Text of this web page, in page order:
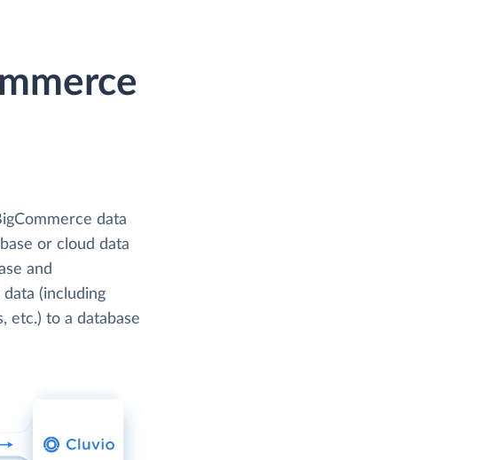
data
or cloud data
and
data (including
etc.) to a database